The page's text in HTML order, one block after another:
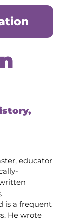
educator
is a frequent
. He wrote